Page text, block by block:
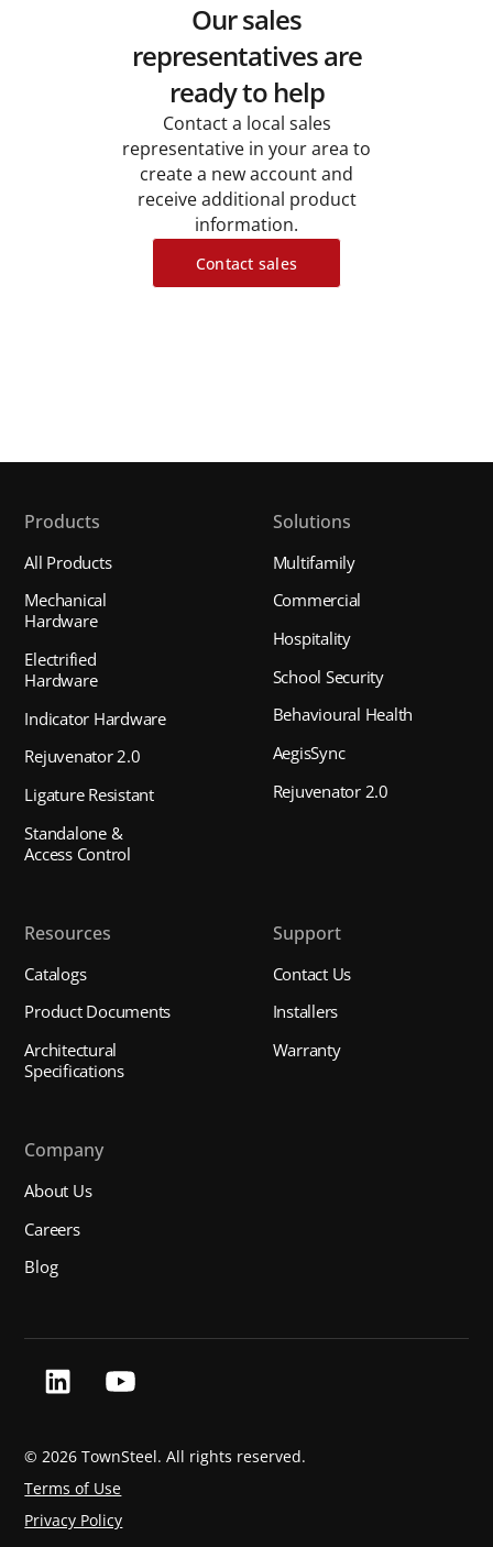
Our sales
representatives are
ready to help
Contact a local sales
representative in your area to
create a new account and
receive additional product
information.
Contact sales
Products
All Products
Mechanical
Hardware
Electrified
Hardware
Indicator Hardware
Rejuvenator 2.0
Ligature Resistant
Standalone &
Access Control
Solutions
Multifamily
Commercial
Hospitality
School Security
Behavioural Health
AegisSync
Rejuvenator 2.0
Resources
Catalogs
Product Documents
Architectural
Specifications
Support
Contact Us
Installers
Warranty
Company
About Us
Careers
Blog
©2026 TownSteel. All rights reserved.
Terms of Use
Privacy Policy